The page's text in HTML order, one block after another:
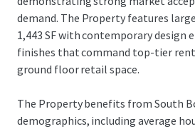
demand. The Property features
1,443 SF with contemporary design
finishes that command top-tier
ground floor retail space.
The Property benefits from South
demographics, including average